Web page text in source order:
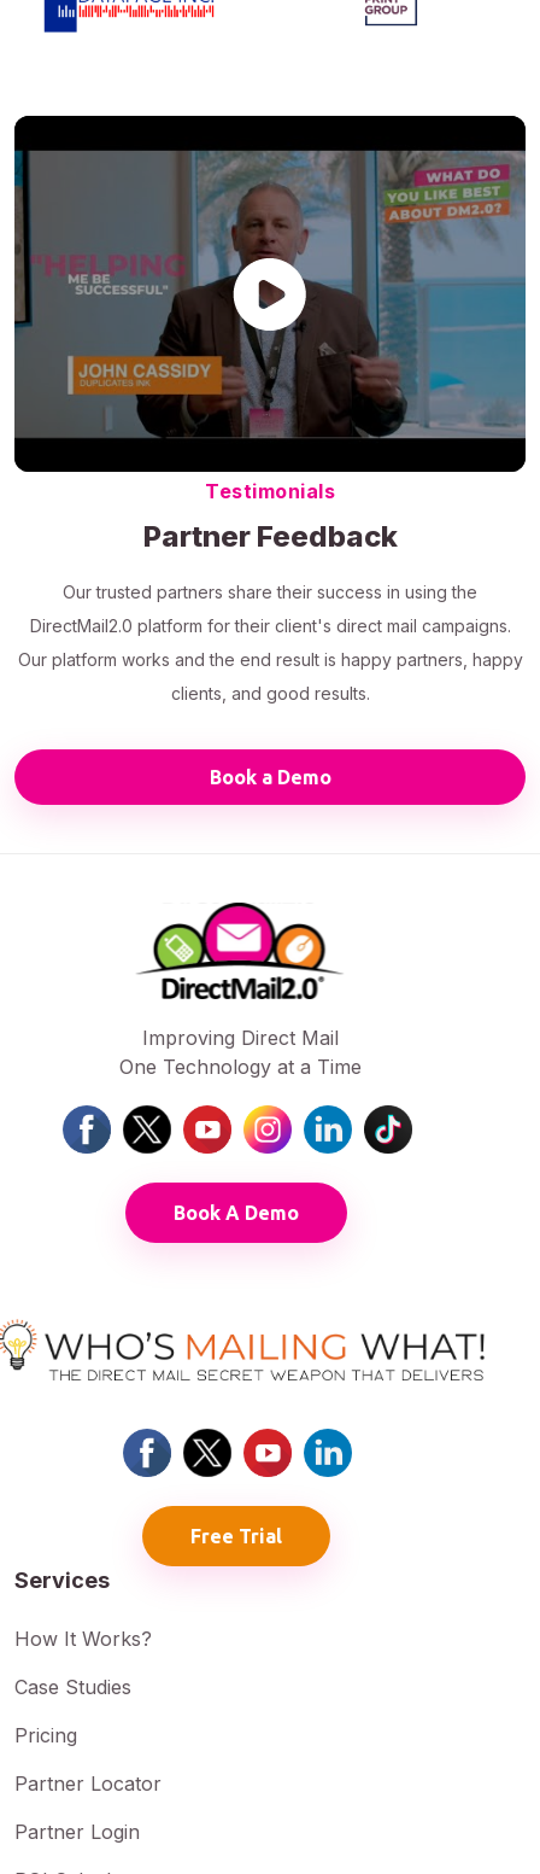
Testimonials
Partner Feedback
Our trusted partners share their success in using the
DirectMail2.0 platform for their client's direct mail campaigns.
Our platform works and the end result is happy partners, happy
clients, and good results.
Book a Demo
Improving Direct Mail
One Technology at a Time
Book A Demo
Free Trial
Services
How It Works?
Case Studies
Pricing
Partner Locator
Partner Login